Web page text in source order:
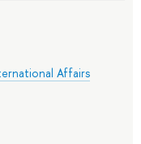
Affairs